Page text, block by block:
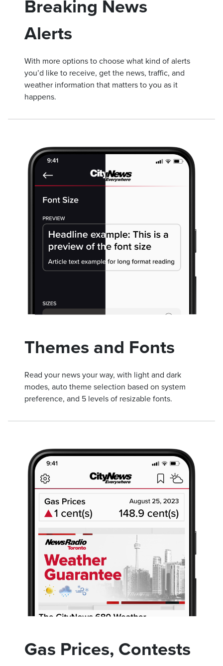
Breaking News
Alerts
With more options to choose what kind of alerts
you’d like to receive, get the news, traffic, and
weather information that matters to you as it
happens.
Themes and Fonts
Read your news your way, with light and dark
modes, auto theme selection based on system
preference, and 5 levels of resizable fonts.
Gas Prices, Contests